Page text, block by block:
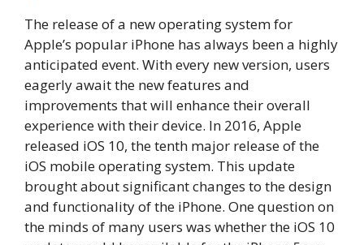
The release of a new operating system for
Apple’s popular iPhone has always been a highly
anticipated event. With every new version, users
eagerly await the new features and
improvements that will enhance their overall
experience with their device. In 2016, Apple
released iOS 10, the tenth major release of the
iOS mobile operating system. This update
brought about significant changes to the design
and functionality of the iPhone. One question on
the minds of many users was whether the iOS 10